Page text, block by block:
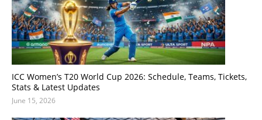
ICC Women’s T20 World Cup 2026: Schedule, Teams, Tickets,
Stats & Latest Updates
June 15, 2026